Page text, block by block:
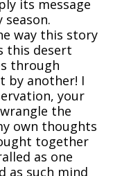
its message
way this story
this desert
through
by another! I
your
the
own thoughts
together
as one
as such mind